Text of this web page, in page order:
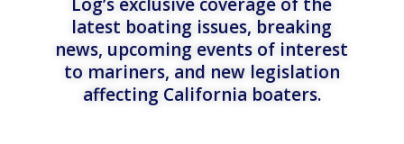
latest boating issues, breaking
news, upcoming events of interest
to mariners, and new legislation
affecting California boaters.